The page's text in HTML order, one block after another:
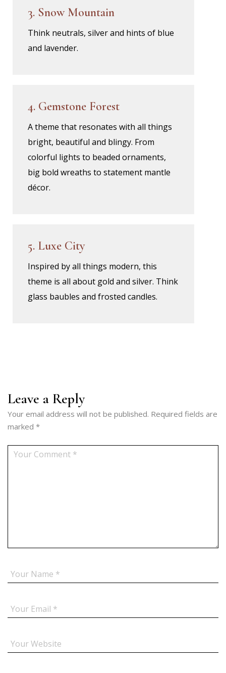
3. Snow Mountain
Think neutrals, silver and hints of blue
and lavender.
4. Gemstone Forest
A theme that resonates with all things
bright, beautiful and blingy. From
colorful lights to beaded ornaments,
big bold wreaths to statement mantle
décor.
5. Luxe City
Inspired by all things modern, this
theme is all about gold and silver. Think
glass baubles and frosted candles.
Leave a Reply
Your email address will not be published. Required fields are
marked*